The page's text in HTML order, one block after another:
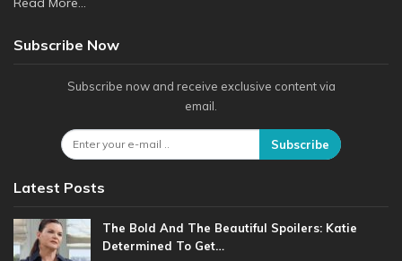
Subscribe Now
Subscribe now and receive exclusive content via
email.
Subscribe
Latest Posts
The Bold And The Beautiful Spoilers: Katie
Determined To Get…